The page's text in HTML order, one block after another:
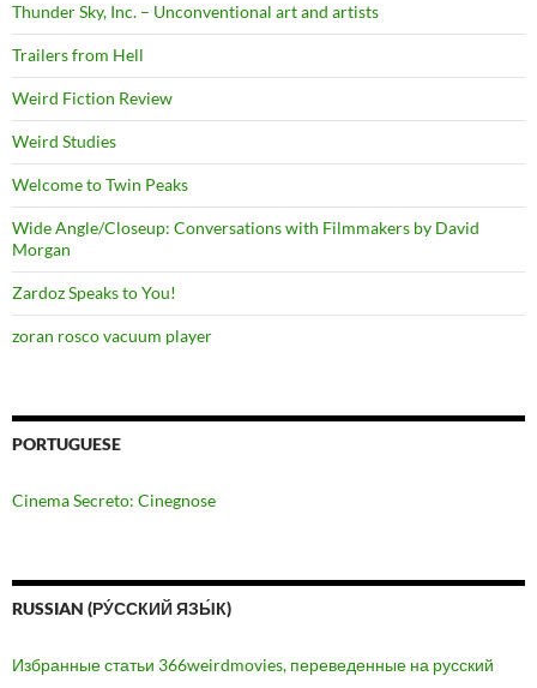
Thunder Sky, Inc. – Unconventional art and artists
Trailers from Hell
Weird Fiction Review
Weird Studies
Welcome to Twin Peaks
Wide Angle/Closeup: Conversations with Filmmakers by David
Morgan
Zardoz Speaks to You!
zoran rosco vacuum player
PORTUGUESE
Cinema Secreto: Cinegnose
RUSSIAN (РУ́ССКИЙ ЯЗЫ́К)
Избранные статьи 366weirdmovies, переведенные на русский